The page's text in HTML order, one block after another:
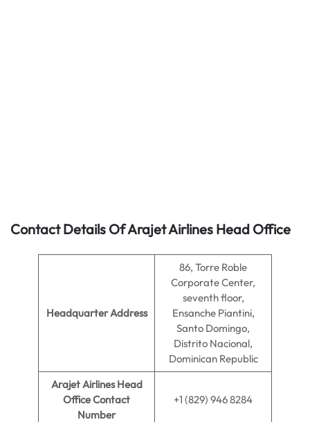
Contact Details Of Arajet Airlines Head Office
Headquarter Address
86, Torre Roble
Corporate Center,
seventh floor,
Ensanche Piantini,
Santo Domingo,
Distrito Nacional,
Dominican Republic
Arajet Airlines Head
Office Contact
Number
+1 (829) 946 8284